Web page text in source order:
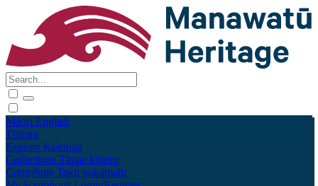
Māori English
Tūhura
Explore Kohinga
Collections Tāpae kōrero
Contribute Taku pukamahi